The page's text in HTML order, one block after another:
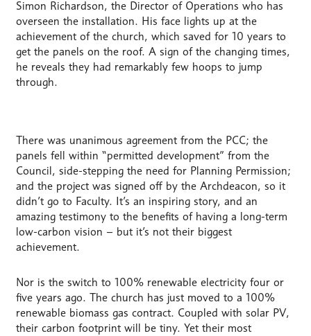
Simon Richardson, the Director of Operations who has
overseen the installation. His face lights up at the
achievement of the church, which saved for 10 years to
get the panels on the roof. A sign of the changing times,
he reveals they had remarkably few hoops to jump
through.
There was unanimous agreement from the PCC; the
panels fell within “permitted development” from the
Council, side-stepping the need for Planning Permission;
and the project was signed off by the Archdeacon, so it
didn’t go to Faculty. It’s an inspiring story, and an
amazing testimony to the benefits of having a long-term
low-carbon vision – but it’s not their biggest
achievement.
Nor is the switch to 100% renewable electricity four or
five years ago. The church has just moved to a 100%
renewable biomass gas contract. Coupled with solar PV,
their carbon footprint will be tiny. Yet their most